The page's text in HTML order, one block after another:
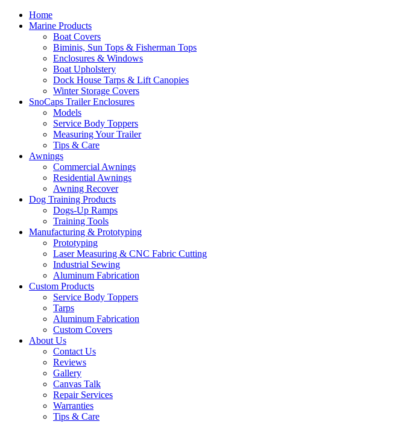
Home
Marine Products
Boat Covers
Biminis, Sun Tops & Fisherman Tops
Enclosures & Windows
Boat Upholstery
Dock House Tarps & Lift Canopies
Winter Storage Covers
SnoCaps Trailer Enclosures
Models
Service Body Toppers
Measuring Your Trailer
Tips & Care
Awnings
Commercial Awnings
Residential Awnings
Awning Recover
Dog Training Products
Dogs-Up Ramps
Training Tools
Manufacturing & Prototyping
Prototyping
Laser Measuring & CNC Fabric Cutting
Industrial Sewing
Aluminum Fabrication
Custom Products
Service Body Toppers
Tarps
Aluminum Fabrication
Custom Covers
About Us
Contact Us
Reviews
Gallery
Canvas Talk
Repair Services
Warranties
Tips & Care